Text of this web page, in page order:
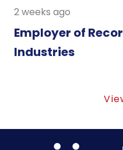
2 weeks ago
Employer of
Industries